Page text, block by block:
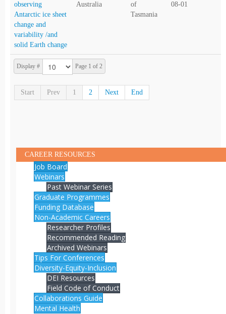
Display # Page 1 of 2
Start Prev 1 2 Next End
observing
Antarctic ice sheet
change and
variability /and
solid Earth change
Australia
of
Tasmania
08-01
CAREER RESOURCES
Job Board
Webinars
Past Webinar Series
Graduate Programmes
Funding Database
Non-Academic Careers
Researcher Profiles
Recommended Reading
Archived Webinars
Tips For Conferences
Diversity-Equity-Inclusion
DEI Resources
Field Code of Conduct
Collaborations Guide
Mental Health